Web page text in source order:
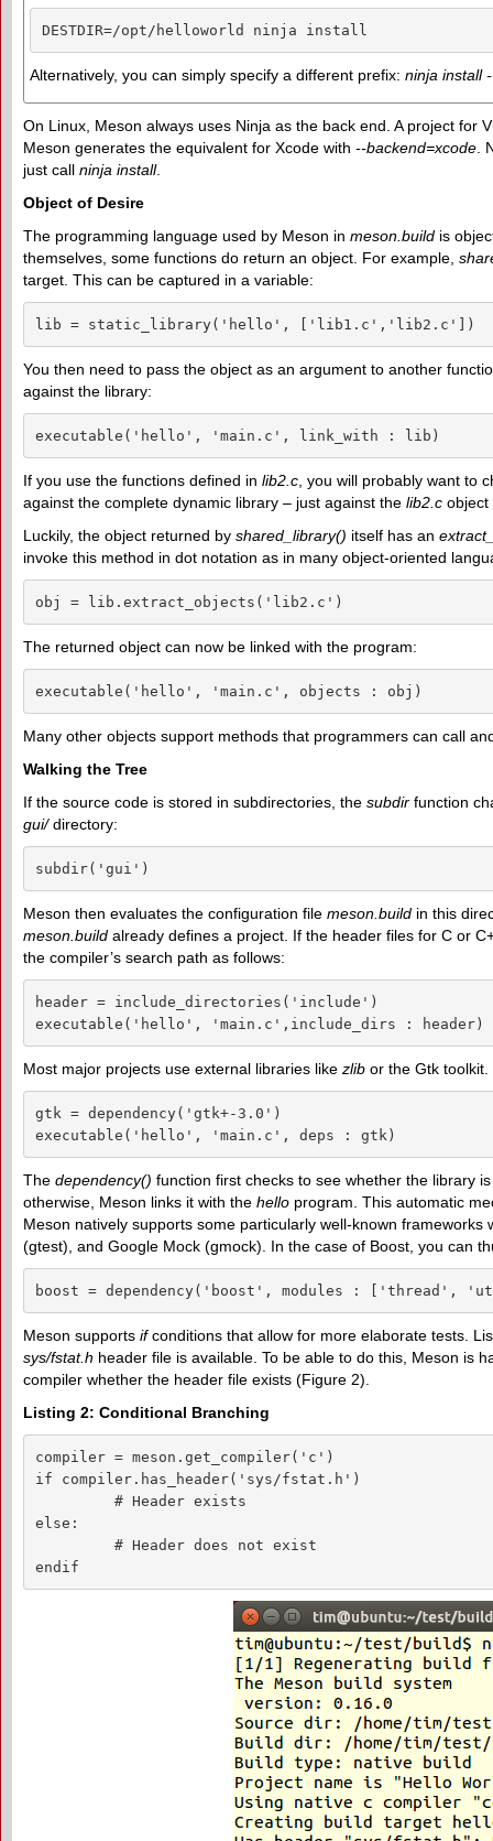
DESTDIR=/opt/helloworld ninja install
Alternatively, you can simply specify a different prefix: ninja install
On Linux, Meson always uses Ninja as the back end. A project for
Meson generates the equivalent for Xcode with --backend=xcode .
just call ninja install.
Object of Desire
The programming language used by Meson in meson.build is
themselves, some functions do return an object. For example,
target. This can be captured in a variable:
lib = static_library('hello', ['lib1.c','lib2.c'])
You then need to pass the object as an argument to another
against the library:
executable('hello', 'main.c', link_with : lib)
If you use the functions defined in lib2.c , you will probably want to
against the complete dynamic library – just against the lib2.c object
Luckily, the object returned by shared_library() itself has an
invoke this method in dot notation as in many object-oriented
obj = lib.extract_objects('lib2.c')
The returned object can now be linked with the program:
executable('hello', 'main.c', objects : obj)
Many other objects support methods that programmers can call
Walking the Tree
If the source code is stored in subdirectories, the subdir function
gui/directory:
subdir('gui')
Meson then evaluates the configuration file meson.build in this
meson.build already defines a project. If the header files for C or
the compiler’s search path as follows:
header = include_directories('include')
executable('hello', 'main.c',include_dirs : header)
Most major projects use external libraries like zlib or the Gtk
gtk = dependency('gtk+-3.0')
executable('hello', 'main.c', deps : gtk)
The dependency() function first checks to see whether the library
otherwise, Meson links it with the hello program. This automatic
Meson natively supports some particularly well-known
(gtest), and Google Mock (gmock). In the case of Boost, you can
boost = dependency('boost', modules : ['thread',
Meson supports ifconditions that allow for more elaborate tests.
sys/fstat.h header file is available. To be able to do this, Meson is
compiler whether the header file exists (Figure 2).
Listing 2: Conditional Branching
compiler = meson.get_compiler('c')
if compiler.has_header('sys/fstat.h')
# Header exists
else:
# Header does not exist
endif